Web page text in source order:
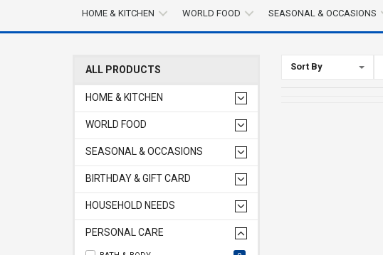
HOME & KITCHEN WORLD FOOD SEASONAL & OCCASIONS
ALL PRODUCTS
HOME & KITCHEN
WORLD FOOD
SEASONAL & OCCASIONS
BIRTHDAY & GIFT CARD
HOUSEHOLD NEEDS
PERSONAL CARE
Sort By